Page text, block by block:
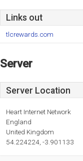
Links out
tlcrewards.com
Server
Server Location
Heart Internet Network
England
United Kingdom
54.224224, -3.901133